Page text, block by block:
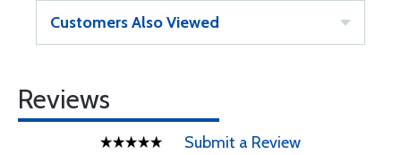
Customers Also Viewed
Reviews
Submit a Review